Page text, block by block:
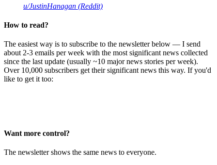
u/JustinHanagan (Reddit)
How to read?
The easiest way is to subscribe to the newsletter below — I send
about 2-3 emails per week with the most significant news collected
since the last update (usually ~10 major news stories per week).
Over 10,000 subscribers get their significant news this way. If you'd
like to get it too:
Want more control?
The newsletter shows the same news to everyone.